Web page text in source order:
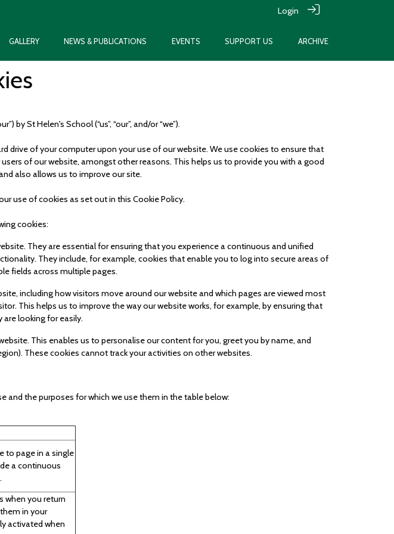
Login
GALLERY NEWS & PUBLICATIONS EVENTS SUPPORT US ARCHIVE
by St Helen's School (“us”, “our”, and/or “we”).
drive of your computer upon your use of our website. We use cookies to ensure that
of our website, amongst other reasons. This helps us to provide you with a good
also allows us to improve our site.
use of cookies as set out in this Cookie Policy.
cookies:
They are essential for ensuring that you experience a continuous and unified
They include, for example, cookies that enable you to log into secure areas of
fields across multiple pages.
including how visitors move around our website and which pages are viewed most
This helps us to improve the way our website works, for example, by ensuring that
are looking for easily.
This enables us to personalise our content for you, greet you by name, and
These cookies cannot track your activities on other websites.
and the purposes for which we use them in the table below:
to page in a single
a continuous
when you return
in your
activated when